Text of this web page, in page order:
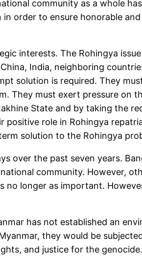
community as a whole
order to ensure honorable
interests. The Rohingya
India, neighboring
solution is required. They
They must exert pressure on
State and by taking the
role in Rohingya
solution to the Rohingya
over the past seven years.
community. However,
no longer as important.
has not established an
they would be
and justice for the genocide.